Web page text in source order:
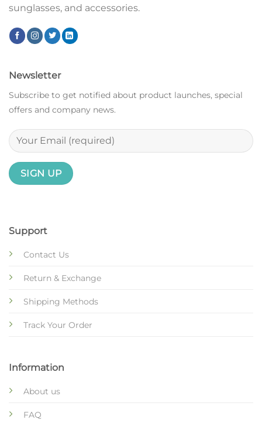
sunglasses, and accessories.
Support
Contact Us
Return & Exchange
Shipping Methods
Track Your Order
Information
About us
FAQ
Newsletter
Subscribe to get notified about product launches, special
offers and company news.